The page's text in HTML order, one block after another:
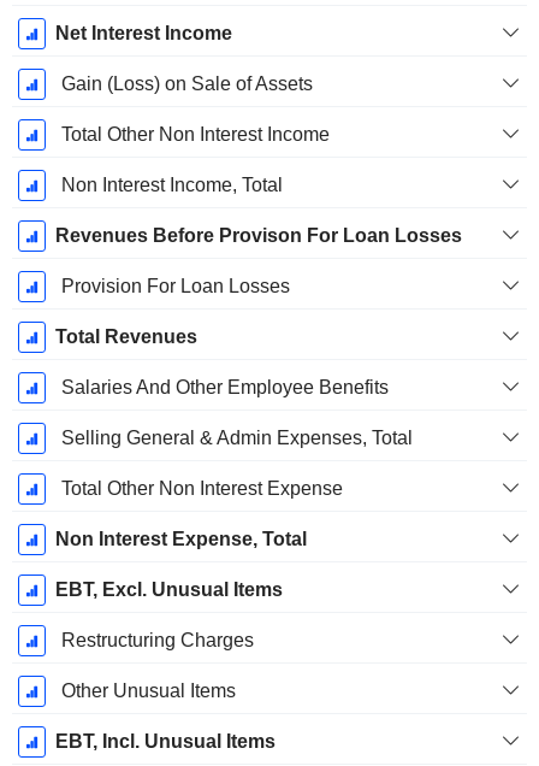
Net Interest Income
Gain (Loss) on Sale of Assets
Total Other Non Interest Income
Non Interest Income, Total
Revenues Before Provison For Loan Losses
Provision For Loan Losses
Total Revenues
Salaries And Other Employee Benefits
Selling General & Admin Expenses, Total
Total Other Non Interest Expense
Non Interest Expense, Total
EBT, Excl. Unusual Items
Restructuring Charges
Other Unusual Items
EBT, Incl. Unusual Items